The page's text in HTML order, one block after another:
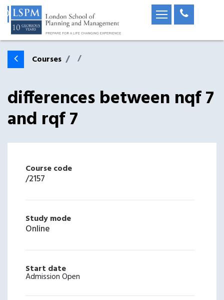
Courses
differences between nqf 7
and rqf 7
Course code
/2157
Study mode
Online
Start date
Admission Open